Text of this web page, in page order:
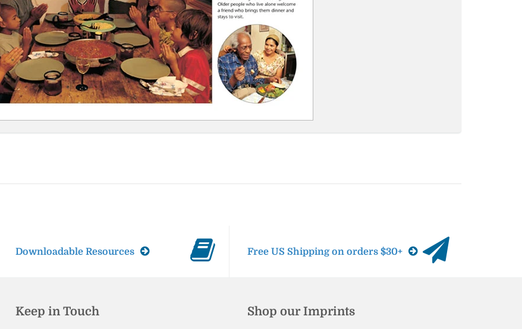
Downloadable Resources Free US Shipping on orders $30+
Keep in Touch Shop our Imprints